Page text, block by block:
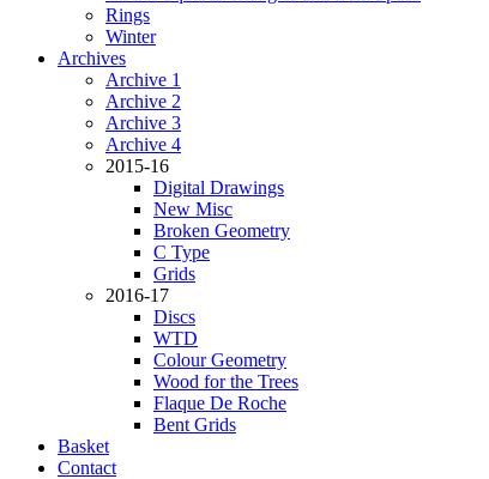
Rings
Winter
Archives
Archive 1
Archive 2
Archive 3
Archive 4
2015-16
Digital Drawings
New Misc
Broken Geometry
C Type
Grids
2016-17
Discs
WTD
Colour Geometry
Wood for the Trees
Flaque De Roche
Bent Grids
Basket
Contact